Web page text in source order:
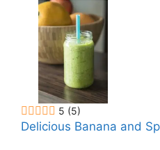
5 (5)
Delicious Banana and